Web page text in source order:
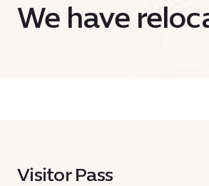
We have
Visitor Pass